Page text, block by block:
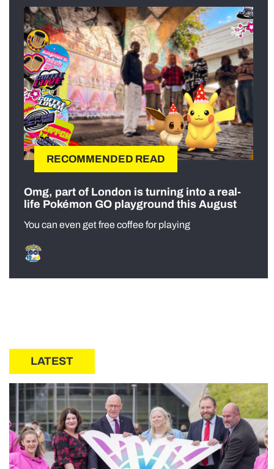
RECOMMENDED READ
Omg, part of London is turning into a real-
life Pokémon GO playground this August
You can even get free coffee for playing
LATEST